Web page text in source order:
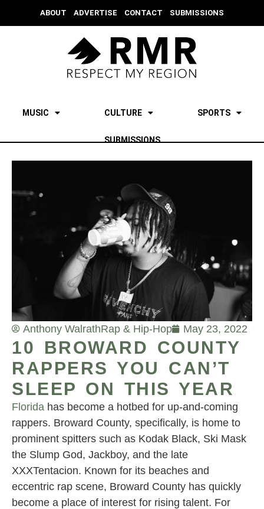
ABOUT ADVERTISE CONTACT SUBMISSIONS
MUSIC CULTURE SPORTS
SUBMISSIONS
Anthony WalrathRap & Hip-Hop May 23, 2022
10 BROWARD COUNTY
RAPPERS YOU CAN’T
SLEEP ON THIS YEAR
Florida has become a hotbed for up-and-coming
rappers. Broward County, specifically, is home to
prominent spitters such as Kodak Black, Ski Mask
the Slump God, Jackboy, and the late
XXXTentacion. Known for its beaches and
eccentric rap scene, Broward County has quickly
become a place of interest for rising talent. For